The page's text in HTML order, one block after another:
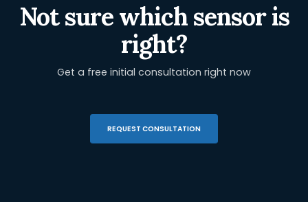
Not sure which sensor is
right?
Get a free initial consultation right now
REQUEST CONSULTATION